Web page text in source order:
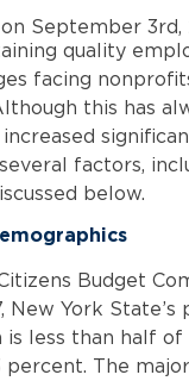
on September 3rd,
quality
facing
this has
factors,
below.
Budget
New York State’s
is less than half of
The